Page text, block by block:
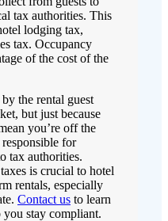
tax authorities. This
lodging tax,
tax. Occupancy
of the cost of the
the rental guest
but just because
you’re off the
for
tax authorities.
is crucial to hotel
rentals, especially
Contact us to learn
stay compliant.